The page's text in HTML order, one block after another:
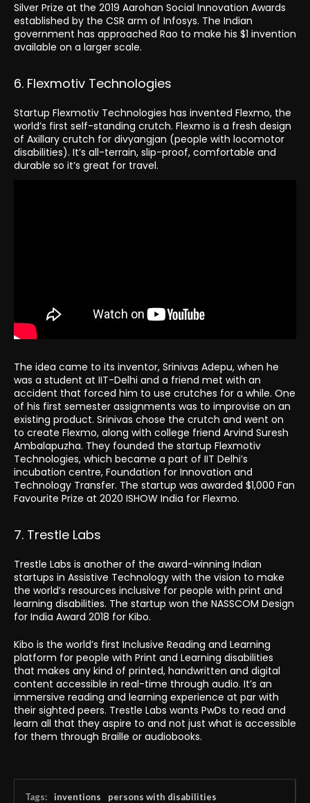
Silver Prize at the 2019 Aarohan Social Innovation Awards
established by the CSR arm of Infosys. The Indian
government has approached Rao to make his $1 invention
available on a larger scale.
6. Flexmotiv Technologies
Startup Flexmotiv Technologies has invented Flexmo, the
world’s first self-standing crutch. Flexmo is a fresh design
of Axillary crutch for divyangjan (people with locomotor
disabilities). It’s all-terrain, slip-proof, comfortable and
durable so it’s great for travel.
The idea came to its inventor, Srinivas Adepu, when he
was a student at IIT-Delhi and a friend met with an
accident that forced him to use crutches for a while. One
of his first semester assignments was to improvise on an
existing product. Srinivas chose the crutch and went on
to create Flexmo, along with college friend Arvind Suresh
Ambalapuzha. They founded the startup Flexmotiv
Technologies, which became a part of IIT Delhi’s
incubation centre, Foundation for Innovation and
Technology Transfer. The startup was awarded $1,000 Fan
Favourite Prize at 2020 ISHOW India for Flexmo.
7. Trestle Labs
Trestle Labs is another of the award-winning Indian
startups in Assistive Technology with the vision to make
the world’s resources inclusive for people with print and
learning disabilities. The startup won the NASSCOM Design
for India Award 2018 for Kibo.
Kibo is the world’s first Inclusive Reading and Learning
platform for people with Print and Learning disabilities
that makes any kind of printed, handwritten and digital
content accessible in real-time through audio. It’s an
immersive reading and learning experience at par with
their sighted peers. Trestle Labs wants PwDs to read and
learn all that they aspire to and not just what is accessible
for them through Braille or audiobooks.
Tags: inventions persons with disabilities